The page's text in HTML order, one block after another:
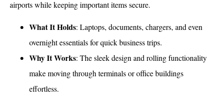
airports while keeping important items secure.
What It Holds: Laptops, documents, chargers, and even
overnight essentials for quick business trips.
Why It Works: The sleek design and rolling functionality
make moving through terminals or office buildings
effortless.